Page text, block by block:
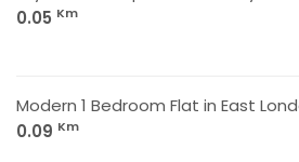
0.05 Km
Modern 1 Bedroom Flat in East
0.09 Km